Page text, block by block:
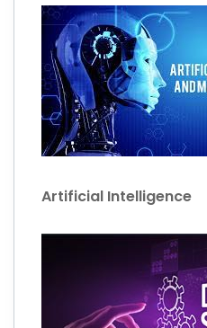
Artificial Intelligence